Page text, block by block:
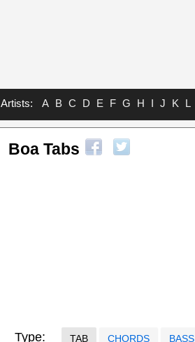
Artists: A B C D E F G H I J K L
Boa Tabs
Type: TAB CHORDS BASS